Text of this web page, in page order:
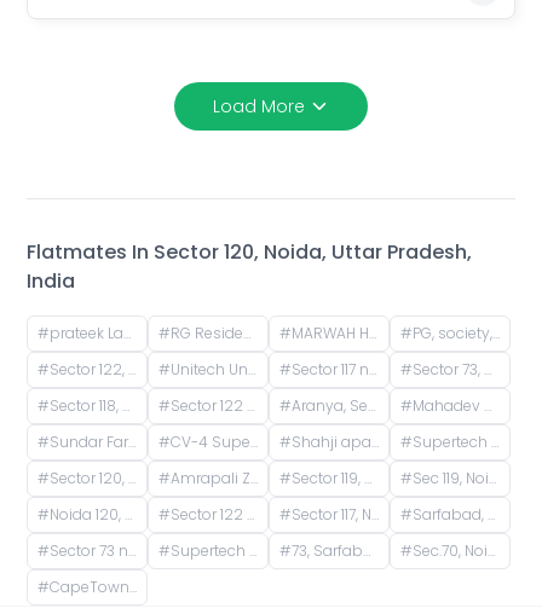
Load More
Flatmates In Sector 120, Noida, Uttar Pradesh,
India
#prateek Laurel, Sector 120, Noida, Uttar Pradesh, India #RG Residency, Sector 120, Noida, Uttar Pradesh, India #MARWAH HOMES, Ethan Street, Sarfabad, Sector 73, Noida, Uttar Pradesh, India #PG, society, Amrapali Platinum, Sector 119, Noida, Uttar Pradesh, IN
#Sector 122, Noida, Uttar Pradesh, India #Unitech Unihomes Road, Sector 117, Noida, Uttar Pradesh, India #Sector 117 noida, Sector 117, Noida, Uttar Pradesh, India #Sector 73, Noida, Uttar Pradesh, India
#Sector 118, Noida, Uttar Pradesh, India #Sector 122 Service Entrance Road, Block A, Sector 122, Noida, Uttar Pradesh, India #Aranya, Sector 119, Noida, Uttar Pradesh, India #Mahadev Apartment, Sector 73, Noida, Uttar Pradesh, India
#Sundar Farm House, Sarfabad Village, Sector 73, Noida, Uttar Pradesh, India #CV-4 Supertech Capetown, CV-4, Supertech Capetown, Sector 74, Noida, Uttar Pradesh, India #Shahji apartment B block, Desai Village, Basai, Sector 70, Basi Bahuddin Nagar, Noida, Uttar Pradesh, India #Supertech Capetown, Sector 74, Noida, Uttar Pradesh, India
#Sector 120, Noida, Uttar Pradesh, India #Amrapali Zodiac, Sector 120, Noida, Uttar Pradesh, India #Sector 119, Noida, Uttar Pradesh, India #Sec 119, Noida, Uttar Pradesh, India
#Noida 120, Sector 118, Noida, Uttar Pradesh, India #Sector 122 patla khanjarpur, Parthala Khanjarpur, Sector 122, Noida, Uttar Pradesh, India #Sector 117, Noida, Uttar Pradesh, India #Sarfabad, Sector 73, Noida, Uttar Pradesh, India
#Sector 73 noida सरफ़बाद gali no. 4, Sarfabad Village, Sarfabad, Sector 73, Noida, Uttar Pradesh, India #Supertech The Romano, Sector 118, Noida, Uttar Pradesh, India #73, Sarfabad Road, Sarfabad, Sector 73, Noida, Uttar Pradesh, India #Sec.70, Noida, Basi Bahuddin Nagar, Uttar Pradesh, India
#CapeTown Apartments, Capetown Road, Supertech Capetown, Sector 74, Noida, Uttar Pradesh, India